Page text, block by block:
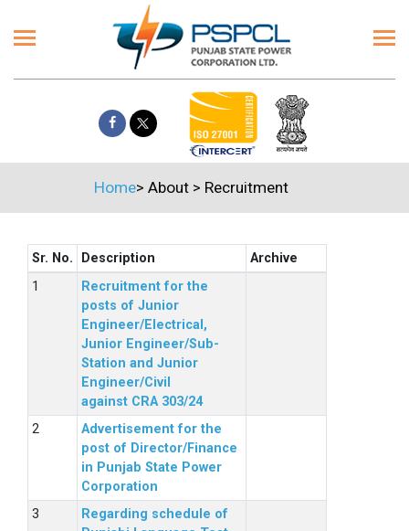
Home> About> Recruitment
Sr. No. Description
Archive
Recruitment for the
posts of Junior
Engineer/Electrical,
Junior Engineer/Sub-
Station and Junior
Engineer/Civil
against CRA 303/24
Advertisement for the
post of Director/Finance
in Punjab State Power
Corporation
Regarding schedule of